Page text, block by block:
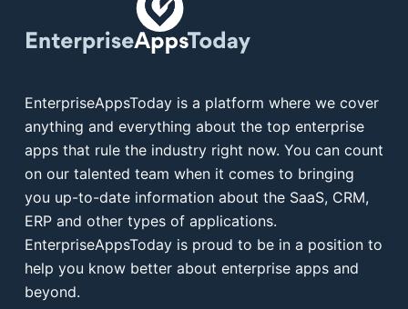
EnterpriseAppsToday is a platform where we cover
anything and everything about the top enterprise
apps that rule the industry right now. You can count
on our talented team when it comes to bringing
you up-to-date information about the SaaS, CRM,
ERP and other types of applications.
EnterpriseAppsToday is proud to be in a position to
help you know better about enterprise apps and
beyond.